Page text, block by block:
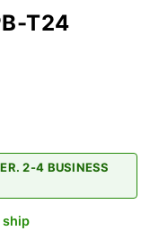
T24
2-4 BUSINESS
ship